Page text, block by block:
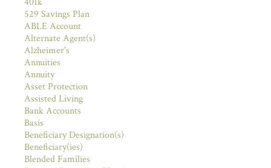
529 Savings Plan
ABLE Account
Alternate Agent(s)
Alzheimer's
Annuities
Annuity
Asset Protection
Assisted Living
Bank Accounts
Basis
Beneficiary Designation(s)
Beneficiary(ies)
Blended Families